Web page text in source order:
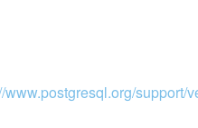
www.postgresql.org/support/